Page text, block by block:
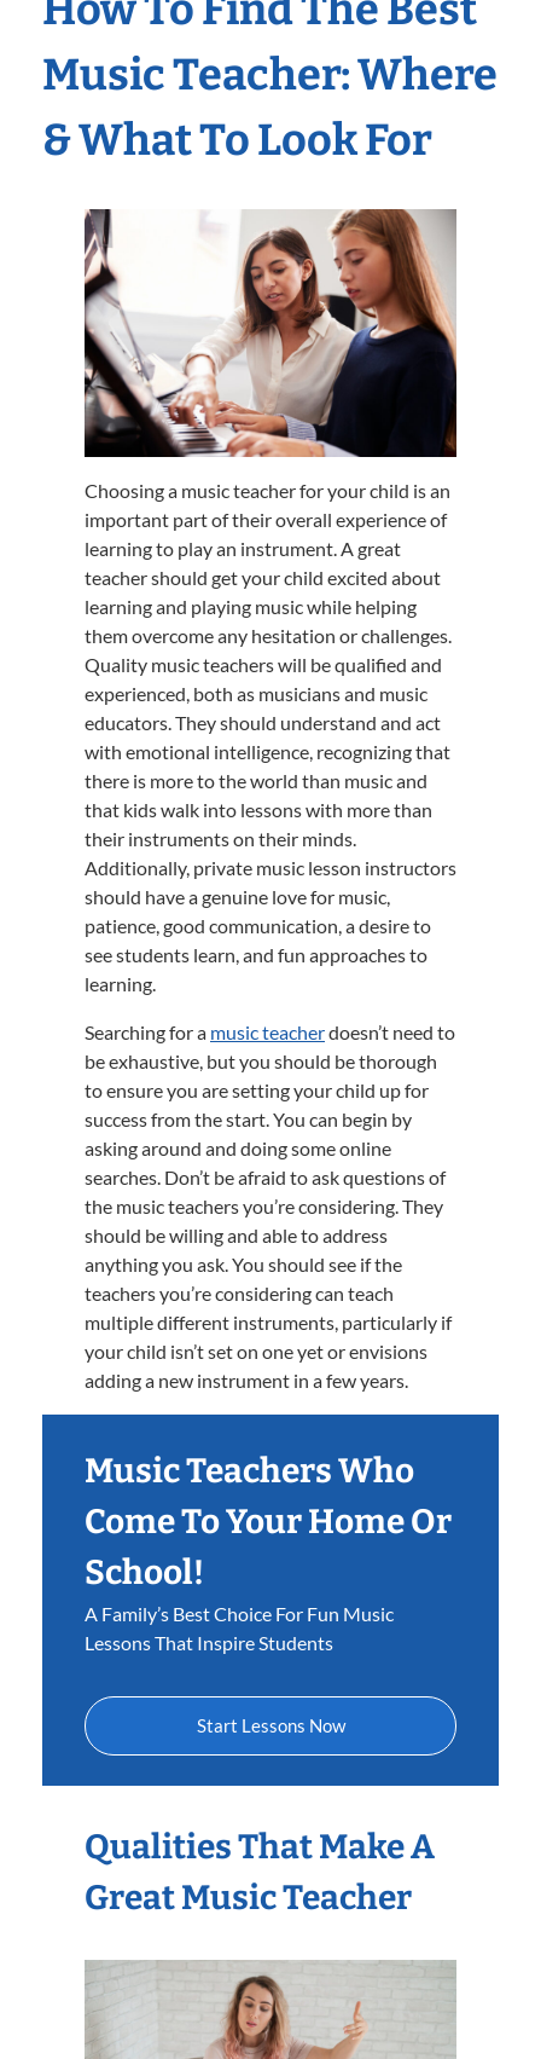
Music Teacher: Where
& What To Look For
Choosing a music teacher for your child is an
important part of their overall experience of
learning to play an instrument. A great
teacher should get your child excited about
learning and playing music while helping
them overcome any hesitation or challenges.
Quality music teachers will be qualified and
experienced, both as musicians and music
educators. They should understand and act
with emotional intelligence, recognizing that
there is more to the world than music and
that kids walk into lessons with more than
their instruments on their minds.
Additionally, private music lesson instructors
should have a genuine love for music,
patience, good communication, a desire to
see students learn, and fun approaches to
learning.
Searching for a music teacherdoesn’t need to
be exhaustive, but you should be thorough
to ensure you are setting your child up for
success from the start. You can begin by
asking around and doing some online
searches. Don’t be afraid to ask questions of
the music teachers you’re considering. They
should be willing and able to address
anything you ask. You should see if the
teachers you’re considering can teach
multiple different instruments, particularly if
your child isn’t set on one yet or envisions
adding a new instrument in a few years.
Music Teachers Who
Come To Your Home Or
School!
A Family’s Best Choice For Fun Music
Lessons That Inspire Students
Start Lessons Now
Qualities That Make A
Great Music Teacher